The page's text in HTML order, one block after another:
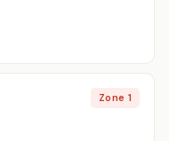
Zone 1
Test quote
to sleep better
obligation,